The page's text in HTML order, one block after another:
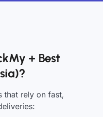
+ Best
that rely on fast,